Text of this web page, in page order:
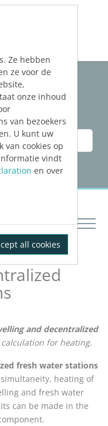
Cooling
and decentralized
for heating.
fresh water stations
heating of
and fresh water
can be made in the
Ze hebben
ze voor de
onze inhoud
van bezoekers
U kunt uw
van cookies op
vindt
en over
all cookies